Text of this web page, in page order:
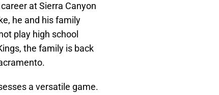
at Sierra Canyon
he and his family
play high school
the family is back
a versatile game.